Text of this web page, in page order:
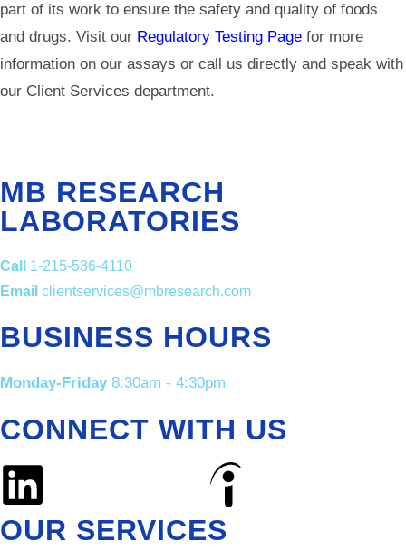
part of its work to ensure the safety and quality of foods
and drugs. Visit our Regulatory Testing Page for more
information on our assays or call us directly and speak with
our Client Services department.
MB RESEARCH
LABORATORIES
Call
1-215-536-4110
Email clientservices@mbresearch.com
BUSINESS HOURS
Monday-Friday8:30am - 4:30pm
CONNECT WITH US
OUR SERVICES